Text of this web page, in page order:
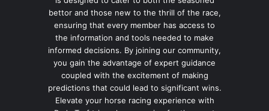
bettor and those new to the thrill of the race,
ensuring that every member has access to
the information and tools needed to make
informed decisions. By joining our community,
you gain the advantage of expert guidance
coupled with the excitement of making
predictions that could lead to significant wins.
Elevate your horse racing experience with